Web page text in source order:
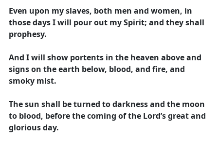
Even upon my slaves, both men and women, in
those days I will pour out my Spirit; and they shall
prophesy.
And I will show portents in the heaven above and
signs on the earth below, blood, and fire, and
smoky mist.
The sun shall be turned to darkness and the moon
to blood, before the coming of the Lord’s great and
glorious day.